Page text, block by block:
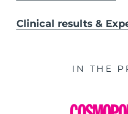
Clinical results &
IN THE